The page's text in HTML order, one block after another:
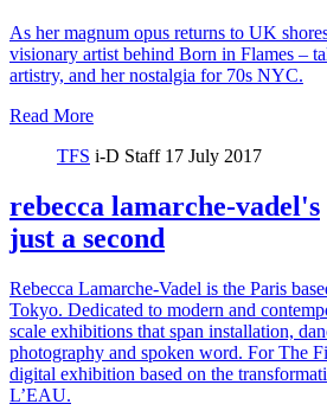
As her magnum opus returns to UK
visionary artist behind Born in Flames –
artistry, and her nostalgia for 70s NYC.
Read More
TFS i-D Staff 17 July 2017
rebecca lamarche-vadel's
just a second
Rebecca Lamarche-Vadel is the Paris
Tokyo. Dedicated to modern and
scale exhibitions that span installation,
photography and spoken word. For The
digital exhibition based on the
L’EAU.